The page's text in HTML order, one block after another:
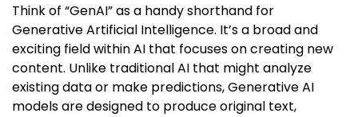
Think of “GenAI” as a handy shorthand for
Generative Artificial Intelligence. It’s a broad and
exciting field within AI that focuses on creating new
content. Unlike traditional AI that might analyze
existing data or make predictions, Generative AI
models are designed to produce original text,